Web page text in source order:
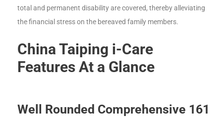
total and permanent disability are covered, thereby alleviating
the financial stress on the bereaved family members.
China Taiping i-Care
Features At a Glance
Well Rounded Comprehensive 161